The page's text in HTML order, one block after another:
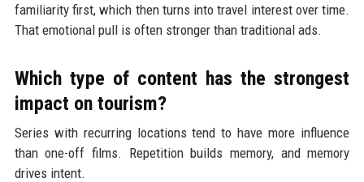
familiarity first, which then turns into travel interest over time.
That emotional pull is often stronger than traditional ads.
Which type of content has the strongest
impact on tourism?
Series with recurring locations tend to have more influence
than one-off films. Repetition builds memory, and memory
drives intent.